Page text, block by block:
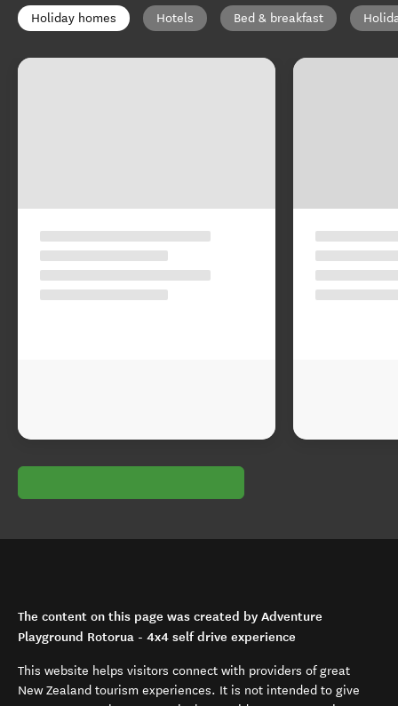
Holiday homes Hotels Bed & breakfast
The content on this page was created by Adventure
Playground Rotorua - 4x4 self drive experience
This website helps visitors connect with providers of great
New Zealand tourism experiences. It is not intended to give